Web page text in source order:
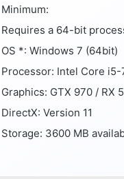
Minimum:
Requires a 64-bit
OS *: Windows 7 (64bit)
Processor: Intel Core
Graphics: GTX 970 / RX
DirectX: Version 11
Storage: 3600 MB